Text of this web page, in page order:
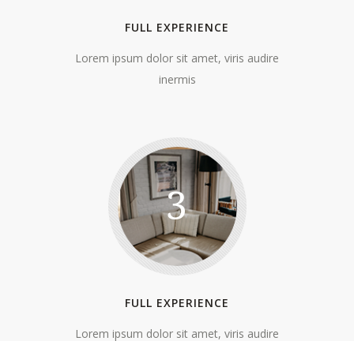
FULL EXPERIENCE
Lorem ipsum dolor sit amet, viris audire
inermis
3
FULL EXPERIENCE
Lorem ipsum dolor sit amet, viris audire